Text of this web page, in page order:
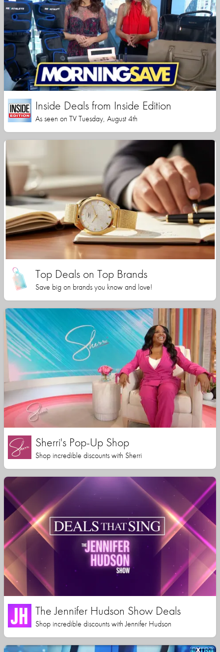
Inside Deals from Inside Edition
As seen on TV Tuesday, August 4th
Top Deals on Top Brands
Save big on brands you know and love!
Sherri's Pop-Up Shop
Shop incredible discounts with Sherri
The Jennifer Hudson Show Deals
Shop incredible discounts with Jennifer Hudson